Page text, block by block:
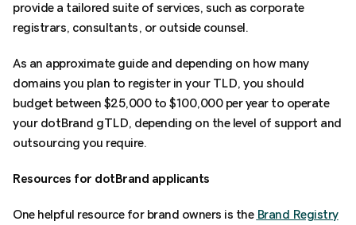
provide a tailored suite of services, such as corporate
registrars, consultants, or outside counsel.
As an approximate guide and depending on how many
domains you plan to register in your TLD, you should
budget between $25,000 to $100,000 per year to operate
your dotBrand gTLD, depending on the level of support and
outsourcing you require.
Resources for dotBrand applicants
One helpful resource for brand owners is the Brand Registry